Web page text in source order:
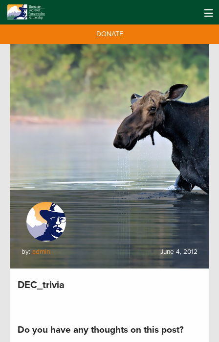
DONATE
by: admin June 4, 2012
DEC_trivia
Do you have any thoughts on this post?